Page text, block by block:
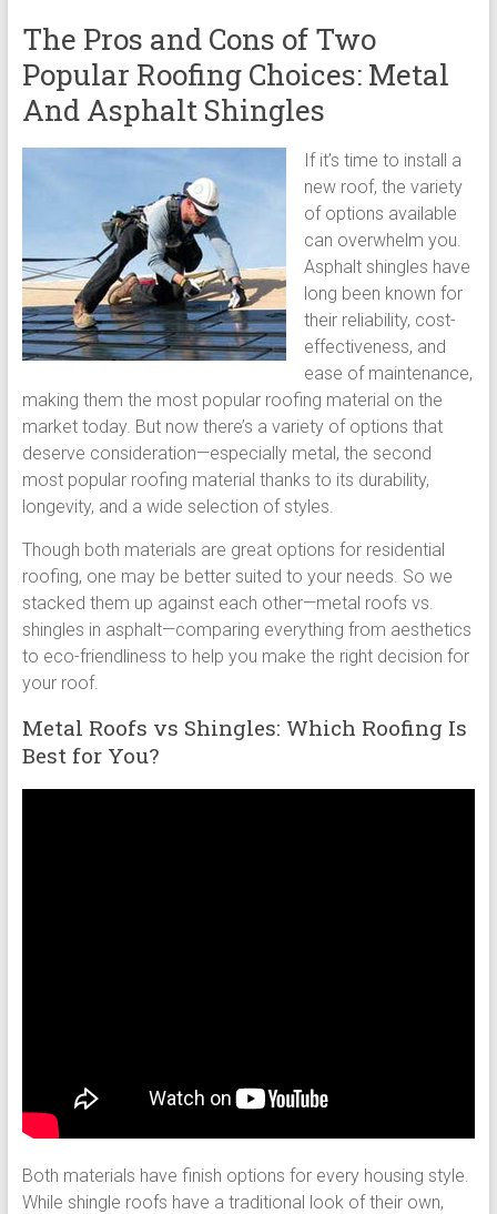
The Pros and Cons of Two
Popular Roofing Choices: Metal
And Asphalt Shingles
If it’s time to install a
new roof, the variety
of options available
can overwhelm you.
Asphalt shingles have
long been known for
their reliability, cost-
effectiveness, and
ease of maintenance,
making them the most popular roofing material on the
market today. But now there’s a variety of options that
deserve consideration—especially metal, the second
most popular roofing material thanks to its durability,
longevity, and a wide selection of styles.
Though both materials are great options for residential
roofing, one may be better suited to your needs. So we
stacked them up against each other—metal roofs vs.
shingles in asphalt—comparing everything from aesthetics
to eco-friendliness to help you make the right decision for
your roof.
Metal Roofs vs Shingles: Which Roofing Is
Best for You?
Both materials have finish options for every housing style.
While shingle roofs have a traditional look of their own,